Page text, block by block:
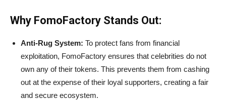
Why FomoFactory Stands Out:
Anti-Rug System: To protect fans from financial
exploitation, FomoFactory ensures that celebrities do not
own any of their tokens. This prevents them from cashing
out at the expense of their loyal supporters, creating a fair
and secure ecosystem.